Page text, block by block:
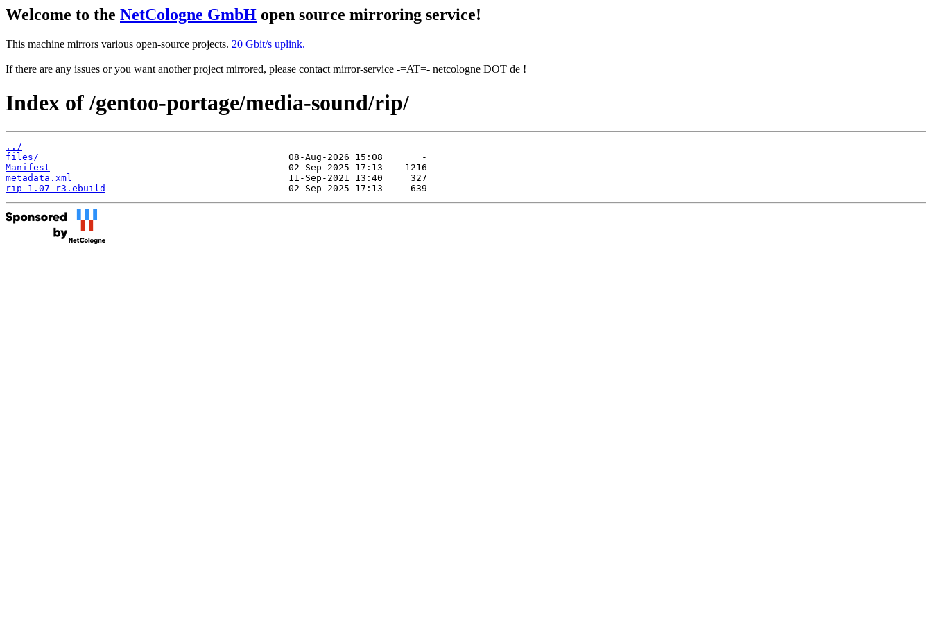
Welcome to the NetCologne GmbH open source mirroring service!
This machine mirrors various open-source projects. 20 Gbit/s uplink.
If there are any issues or you want another project mirrored, please contact mirror-service -=AT=- netcologne DOT de !
Index of /gentoo-portage/media-sound/rip/
../
files/
Manifest
metadata.xml
rip-1.07-r3.ebuild